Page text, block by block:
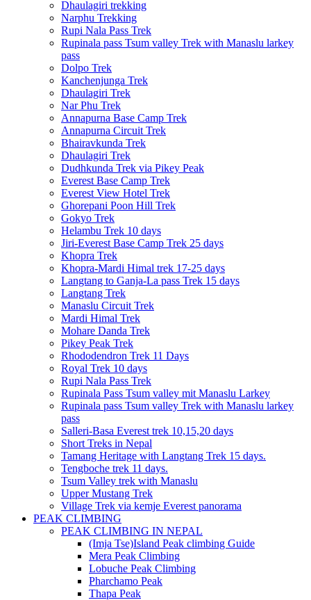
Dhaulagiri trekking
Narphu Trekking
Rupi Nala Pass Trek
Rupinala pass Tsum valley Trek with Manaslu larkey
pass
Dolpo Trek
Kanchenjunga Trek
Dhaulagiri Trek
Nar Phu Trek
Annapurna Base Camp Trek
Annapurna Circuit Trek
Bhairavkunda Trek
Dhaulagiri Trek
Dudhkunda Trek via Pikey Peak
Everest Base Camp Trek
Everest View Hotel Trek
Ghorepani Poon Hill Trek
Gokyo Trek
Helambu Trek 10 days
Jiri-Everest Base Camp Trek 25 days
Khopra Trek
Khopra-Mardi Himal trek 17-25 days
Langtang to Ganja-La pass Trek 15 days
Langtang Trek
Manaslu Circuit Trek
Mardi Himal Trek
Mohare Danda Trek
Pikey Peak Trek
Rhododendron Trek 11 Days
Royal Trek 10 days
Rupi Nala Pass Trek
Rupinala Pass Tsum valley mit Manaslu Larkey
Rupinala pass Tsum valley Trek with Manaslu larkey
pass
Salleri-Basa Everest trek 10,15,20 days
Short Treks in Nepal
Tamang Heritage with Langtang Trek 15 days.
Tengboche trek 11 days.
Tsum Valley trek with Manaslu
Upper Mustang Trek
Village Trek via kemje Everest panorama
PEAK CLIMBING
PEAK CLIMBING IN NEPAL
(Imja Tse)Island Peak climbing Guide
Mera Peak Climbing
Lobuche Peak Climbing
Pharchamo Peak
Thapa Peak